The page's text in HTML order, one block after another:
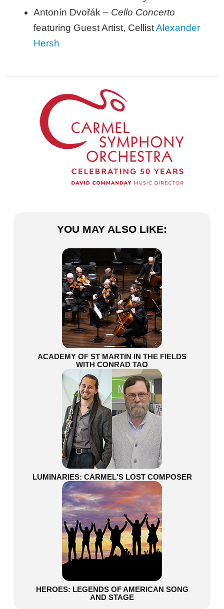
Antonín Dvořák – Cello Concerto
featuring Guest Artist, CellistAlexander
Hersh
YOU MAY ALSO LIKE:
ACADEMY OF ST MARTIN IN THE FIELDS
WITH CONRAD TAO
LUMINARIES: CARMEL'S LOST COMPOSER
HEROES: LEGENDS OF AMERICAN SONG
AND STAGE